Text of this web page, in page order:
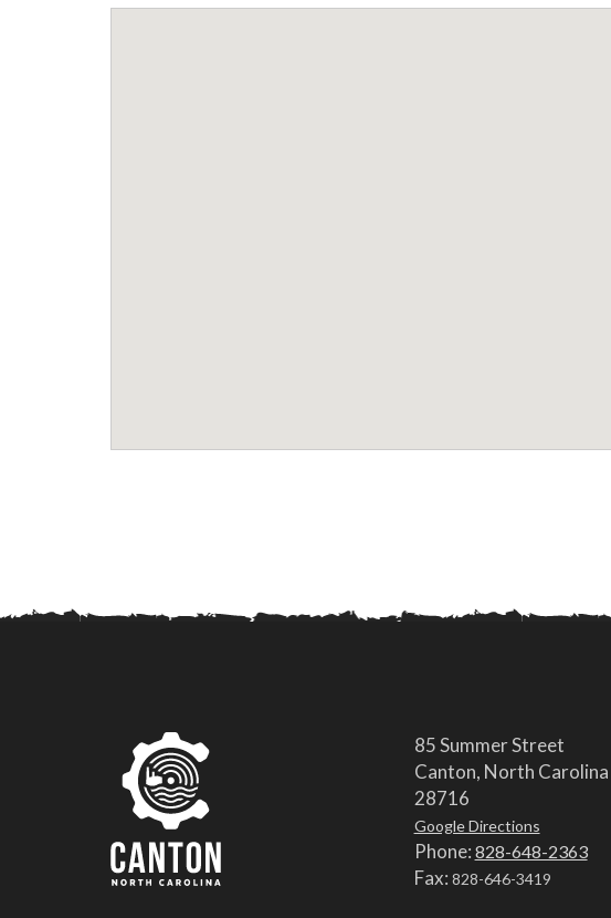
85 Summer Street
Canton, North Carolina
28716
Google Directions
Phone: 828-648-2363
Fax: 828-646-3419